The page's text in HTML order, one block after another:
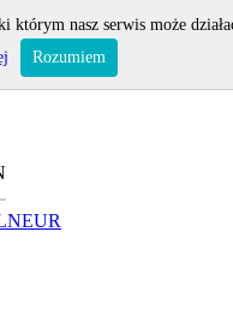
EUR
którym nasz serwis może
Rozumiem